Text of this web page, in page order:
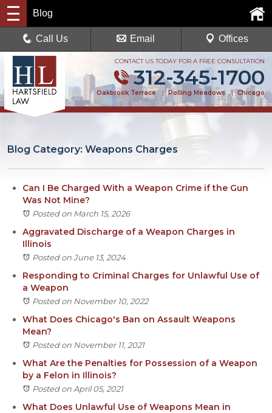
CONTACT US TODAY FOR A FREE CONSULTATION
312-345-1700
Oakbrook Terrace | Rolling Meadows | Chicago
Blog
Call Us Email Offices
Blog Category: Weapons Charges
Can I Be Charged With a Weapon Crime if the Gun
Was Not Mine?
Posted on March 15, 2026
Aggravated Discharge of a Weapon Charges in
Illinois
Posted on June 13, 2024
Responding to Criminal Charges for Unlawful Use of
a Weapon
Posted on November 10, 2022
What Does Chicago's Ban on Assault Weapons
Mean?
Posted on November 11, 2021
What Are the Penalties for Possession of a Weapon
by a Felon in Illinois?
Posted on April 05, 2021
What Does Unlawful Use of Weapons Mean in